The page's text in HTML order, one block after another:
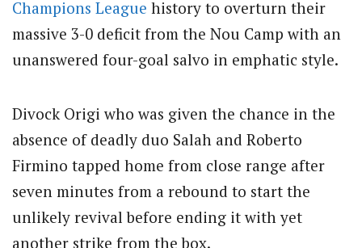
Champions League history to overturn their
massive 3-0 deficit from the Nou Camp with an
unanswered four-goal salvo in emphatic style.
Divock Origi who was given the chance in the
absence of deadly duo Salah and Roberto
Firmino tapped home from close range after
seven minutes from a rebound to start the
unlikely revival before ending it with yet
another strike from the box.